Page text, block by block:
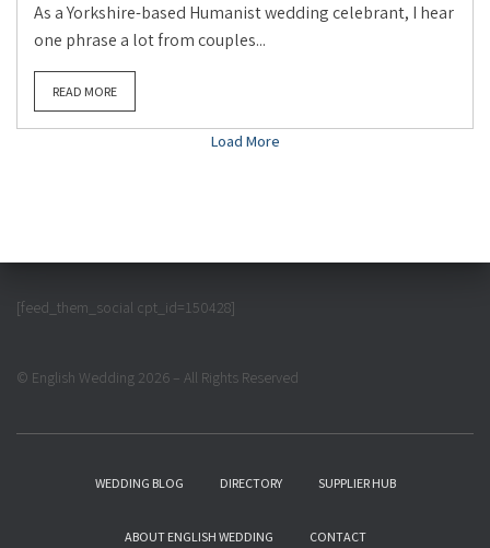
As a Yorkshire-based Humanist wedding celebrant, I hear
one phrase a lot from couples...
READ MORE
Load More
[feed_them_social cpt_id=150428]
© English Wedding 2026 – All Rights Reserved
WEDDING BLOG DIRECTORY SUPPLIER HUB
ABOUT ENGLISH WEDDING CONTACT